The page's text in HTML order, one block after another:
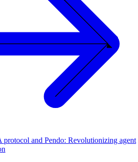
protocol and Pendo: Revolutionizing agent